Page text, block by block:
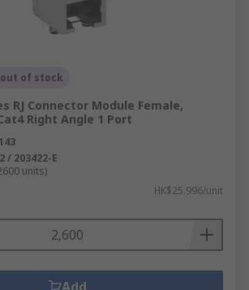
of stock
RJ Connector Module Female,
Right Angle 1 Port
/ 203422-E
units)
HK$25.996/unit